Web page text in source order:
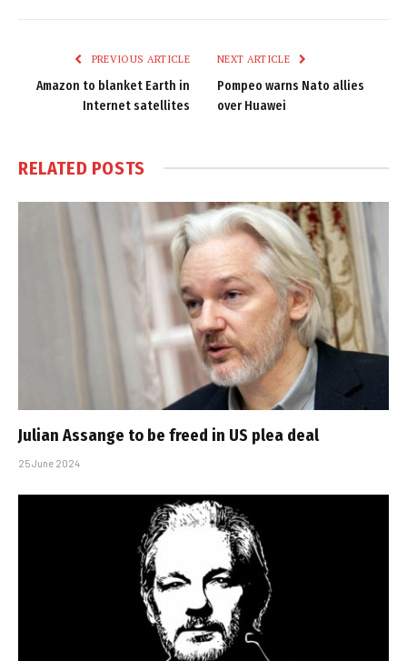
PREVIOUS ARTICLE
Amazon to blanket Earth in
Internet satellites
NEXT ARTICLE
Pompeo warns Nato allies
over Huawei
RELATED POSTS
Julian Assange to be freed in US plea deal
25 June 2024